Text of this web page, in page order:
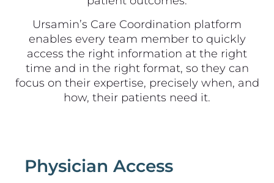
Ursamin’s Care Coordination platform
enables every team member to quickly
access the right information at the right
time and in the right format, so they can
focus on their expertise, precisely when, and
how, their patients need it.
Physician Access